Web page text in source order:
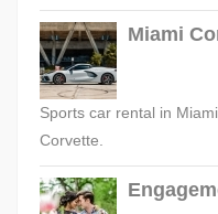
Miami
Sports car rental in
Corvette.